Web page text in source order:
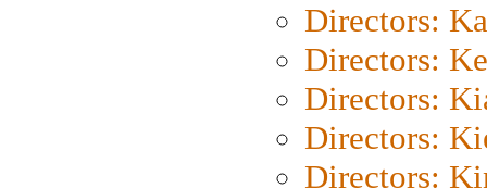
Directors:
Directors:
Directors:
Directors:
Directors: